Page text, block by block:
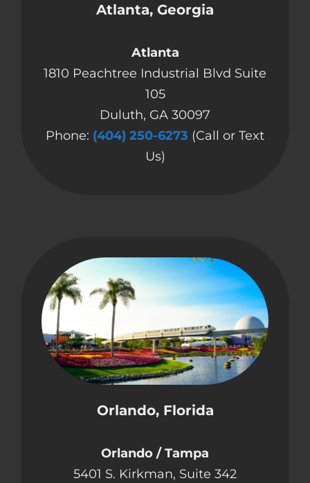
Atlanta, Georgia
Atlanta
1810 Peachtree Industrial Blvd Suite
105
Duluth, GA 30097
Phone: (404) 250-6273 (Call or Text
Us)
Orlando, Florida
Orlando / Tampa
5401 S. Kirkman, Suite 342